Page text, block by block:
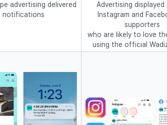
advertising delivered
notifications
Advertising displayed
Instagram and
supporters
who are likely to love
using the official